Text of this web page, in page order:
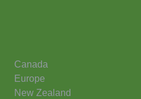
Canada
Europe
New Zealand